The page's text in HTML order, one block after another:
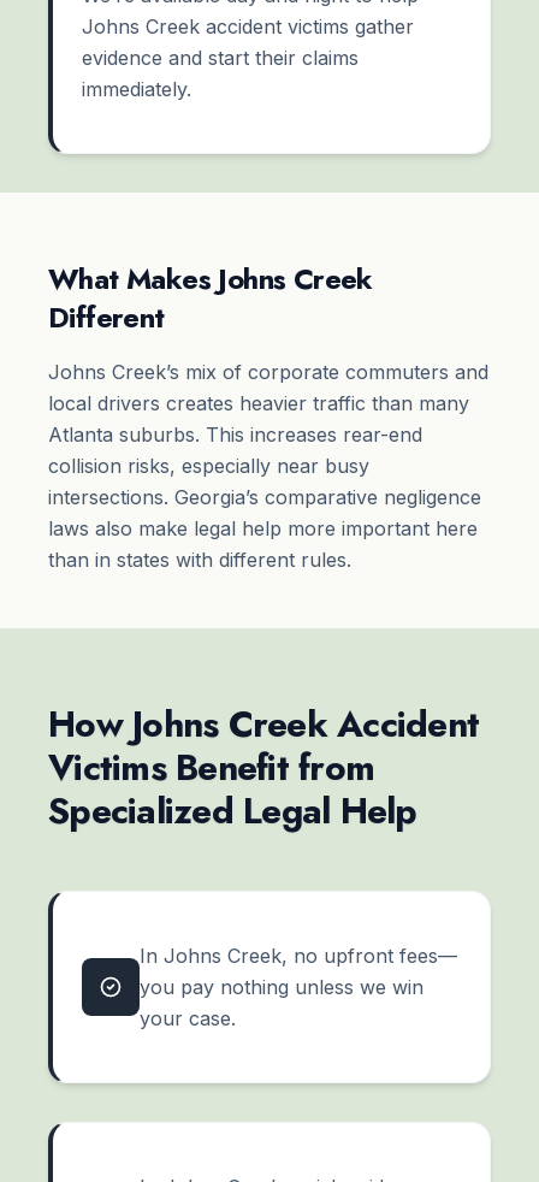
Johns Creek accident victims gather
evidence and start their claims
immediately.
What Makes Johns Creek
Different
Johns Creek’s mix of corporate commuters and
local drivers creates heavier traffic than many
Atlanta suburbs. This increases rear-end
collision risks, especially near busy
intersections. Georgia’s comparative negligence
laws also make legal help more important here
than in states with different rules.
How Johns Creek Accident
Victims Benefit from
Specialized Legal Help
In Johns Creek, no upfront fees—
you pay nothing unless we win
your case.